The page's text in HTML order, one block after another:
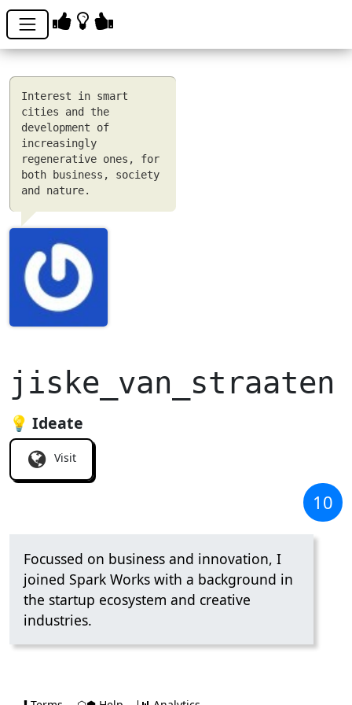
Interest in smart
cities and the
development of
increasingly
regenerative ones, for
both business, society
and nature.
jiske_van_straaten
💡 Ideate
Visit
10
Focussed on business and innovation, I
joined Spark Works with a background in
the startup ecosystem and creative
industries.